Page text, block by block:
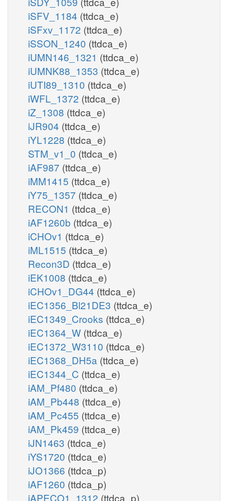
iSFV_1184 (ttdca_e)
iSFxv_1172 (ttdca_e)
iSSON_1240 (ttdca_e)
iUMN146_1321 (ttdca_e)
iUMNK88_1353 (ttdca_e)
iUTI89_1310 (ttdca_e)
iWFL_1372 (ttdca_e)
iZ_1308 (ttdca_e)
iJR904 (ttdca_e)
iYL1228 (ttdca_e)
STM_v1_0 (ttdca_e)
iAF987 (ttdca_e)
iMM1415 (ttdca_e)
iY75_1357 (ttdca_e)
RECON1 (ttdca_e)
iAF1260b (ttdca_e)
iCHOv1 (ttdca_e)
iML1515 (ttdca_e)
Recon3D (ttdca_e)
iEK1008 (ttdca_e)
iCHOv1_DG44 (ttdca_e)
iEC1356_Bl21DE3 (ttdca_e)
iEC1349_Crooks (ttdca_e)
iEC1364_W (ttdca_e)
iEC1372_W3110 (ttdca_e)
iEC1368_DH5a (ttdca_e)
iEC1344_C (ttdca_e)
iAM_Pf480 (ttdca_e)
iAM_Pb448 (ttdca_e)
iAM_Pc455 (ttdca_e)
iAM_Pk459 (ttdca_e)
iJN1463 (ttdca_e)
iYS1720 (ttdca_e)
iJO1366 (ttdca_p)
iAF1260 (ttdca_p)
iAPECO1_1312 (ttdca_p)